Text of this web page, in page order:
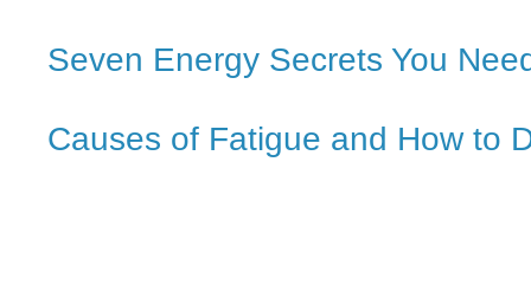
Seven Energy Secrets You
Causes of Fatigue and How to